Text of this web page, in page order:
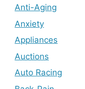
Anti-Aging
Anxiety
Appliances
Auctions
Auto Racing